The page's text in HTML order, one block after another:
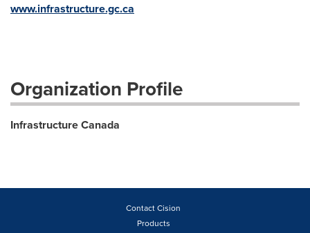
www.infrastructure.gc.ca
Organization Profile
Infrastructure Canada
Contact Cision
Products